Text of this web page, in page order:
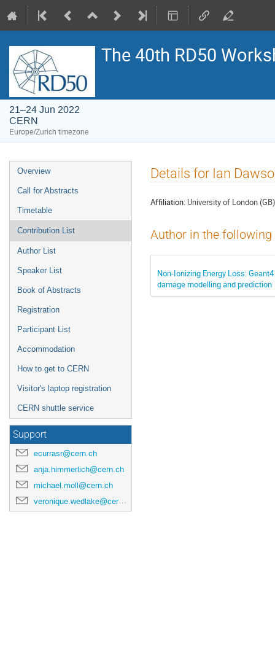
The 40th RD50
21–24 Jun 2022
CERN
Europe/Zurich timezone
Event
menu
Overview
Call for Abstracts
Timetable
Contribution List
Author List
Speaker List
Book of Abstracts
Registration
Participant List
Accommodation
How to get to CERN
Visitor's laptop registration
CERN shuttle service
Support
ecurrasr@cern.ch
anja.himmerlich@cern.ch
michael.moll@cern.ch
veronique.wedlake@cern.ch
Details for Ian
Affiliation: University of London (GB)
Author in the
Non-Ionizing Energy Loss:
damage modelling and prediction